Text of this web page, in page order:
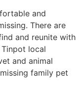
and
There are
and reunite with
local
and animal
family pet